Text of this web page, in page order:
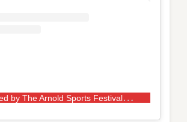
A
post shared by The Arnold Sports Festival UK (@arnoldsportsuk)